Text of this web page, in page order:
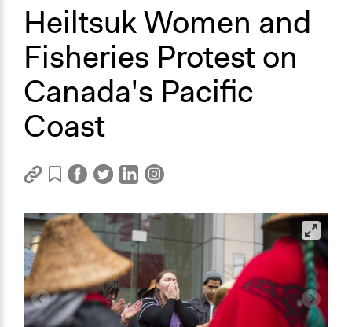
Heiltsuk Women and
Fisheries Protest on
Canada's Pacific
Coast